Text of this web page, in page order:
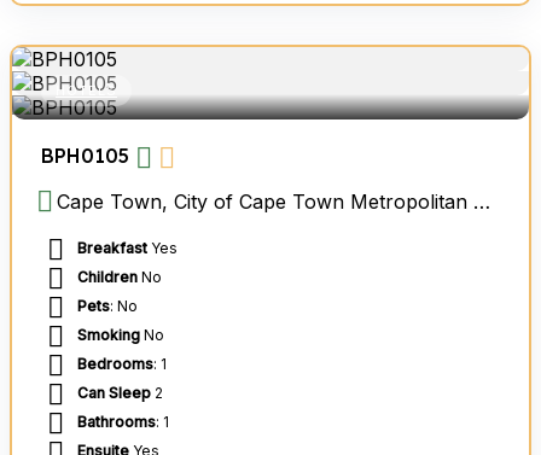
HOTELS
BPH0105
Cape Town, City of Cape Town Metropolitan Municipality, Western Cape, South Africa
Breakfast Yes
Children No
Pets: No
Smoking No
Bedrooms: 1
Can Sleep 2
Bathrooms: 1
Ensuite Yes